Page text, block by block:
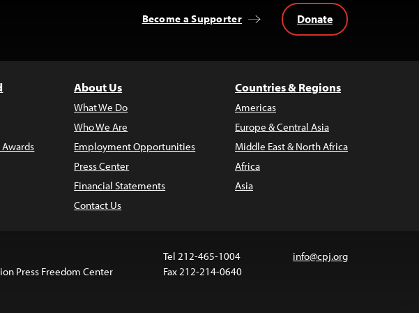
Become a Supporter Donate
Awards
About Us
What We Do
Who We Are
Employment Opportunities
Press Center
Financial Statements
Contact Us
Countries & Regions
Americas
Europe & Central Asia
Middle East & North Africa
Africa
Asia
Press Freedom Center
Tel 212-465-1004
Fax 212-214-0640
info@cpj.org